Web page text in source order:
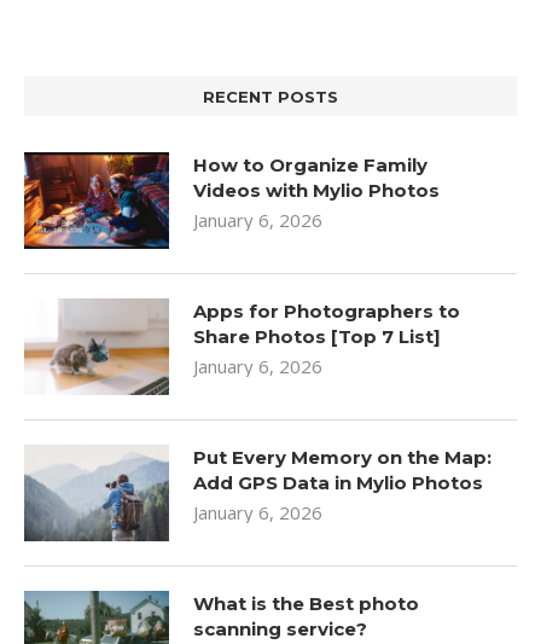
RECENT POSTS
How to Organize Family
Videos with Mylio Photos
January 6, 2026
Apps for Photographers to
Share Photos [Top 7 List]
January 6, 2026
Put Every Memory on the Map:
Add GPS Data in Mylio Photos
January 6, 2026
What is the Best photo
scanning service?